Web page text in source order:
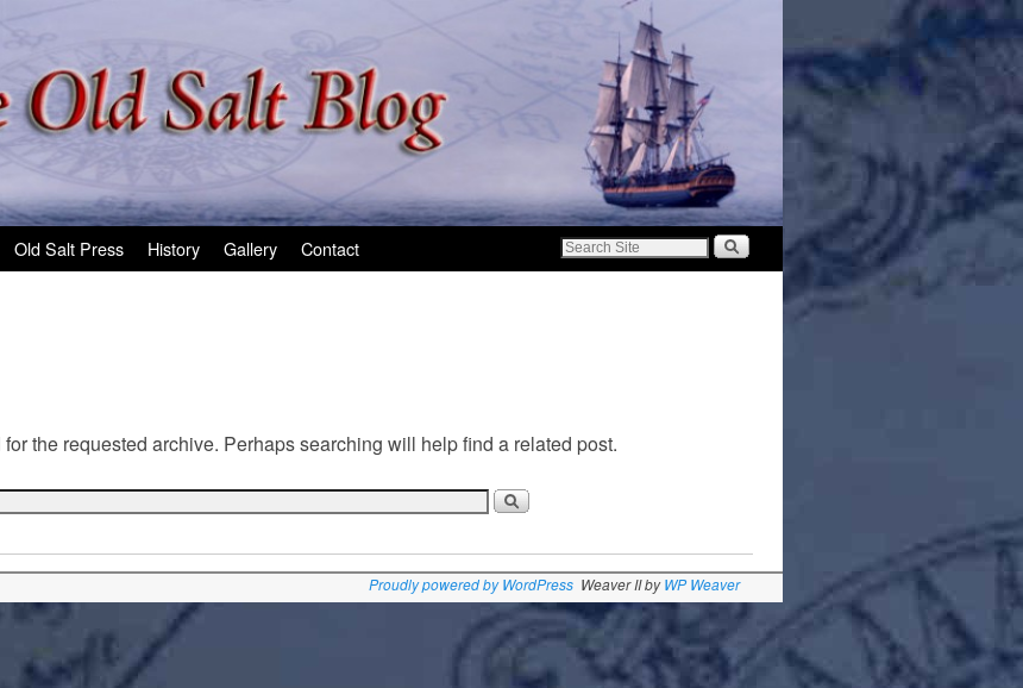
Old Salt Press History Gallery Contact
the requested archive. Perhaps searching will help find a related post.
Proudly powered by WordPress Weaver II byWP Weaver